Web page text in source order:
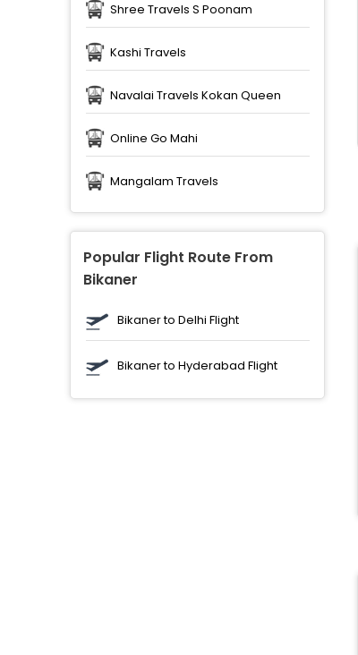
Shree Travels S Poonam
Kashi Travels
Navalai Travels Kokan Queen
Online Go Mahi
Mangalam Travels
Popular Flight Route From
Bikaner
Bikaner to Delhi Flight
Bikaner to Hyderabad Flight